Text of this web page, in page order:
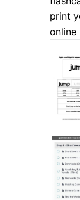
print
online